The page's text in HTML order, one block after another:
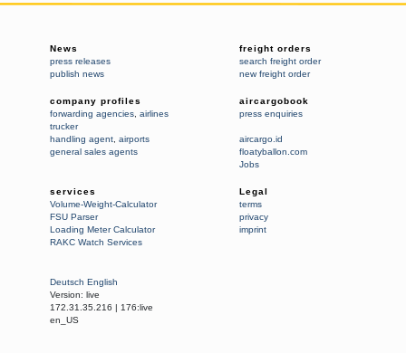
News
press releases
publish news
freight orders
search freight order
new freight order
company profiles
forwarding agencies airlines
trucker
handling agent airports
general sales agents
aircargobook
press enquiries
aircargo.id
floatyballon.com
Jobs
services
Volume-Weight-Calculator
FSU Parser
Loading Meter Calculator
RAKC Watch Services
Legal
terms
privacy
imprint
Deutsch English
Version: live
172.31.35.216 | 176:live
en_US